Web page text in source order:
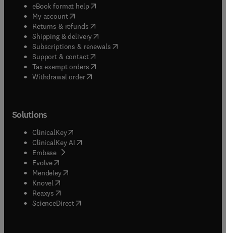
eBook format help( opens in new tab/window
My account( opens in new tab/window
Returns & refunds( opens in new tab/window
Shipping & delivery(opens in new tab/window
Subscriptions & renewals( opens in new tab/window
Support & contact( opens in new tab/window
Tax exempt orders( opens in new tab/window
Withdrawal order
Solutions
ClinicalKey(opens in new tab/window
ClinicalKey AI opens in new tab/window
Embase( opens in new tab/window
Evolve(opens in new tab/window
Mendeley( opens in new tab/window
Knovel (opens in new tab/window
Reaxys (opens in new tab/window
ScienceDirect(opens in new tab/window